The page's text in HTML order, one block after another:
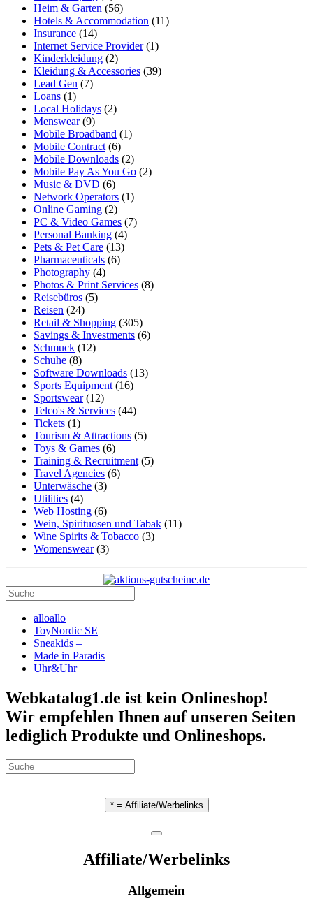
Heim & Garten (56)
Hotels & Accommodation (11)
Insurance (14)
Internet Service Provider(1)
Kinderkleidung (2)
Kleidung & Accessories (39)
Lead Gen (7)
Loans (1)
Local Holidays (2)
Menswear(9)
Mobile Broadband (1)
Mobile Contract (6)
Mobile Downloads (2)
Mobile Pay As You Go (2)
Music & DVD (6)
Network Operators (1)
Online Gaming (2)
PC & Video Games (7)
Personal Banking (4)
Pets & Pet Care (13)
Pharmaceuticals (6)
Photography (4)
Photos & Print Services (8)
Reisebüros (5)
Reisen (24)
Retail & Shopping (305)
Savings & Investments (6)
Schmuck (12)
Schuhe (8)
Software Downloads (13)
Sports Equipment (16)
Sportswear(12)
Telco's & Services (44)
Tickets (1)
Tourism & Attractions (5)
Toys & Games (6)
Training & Recruitment (5)
Travel Agencies (6)
Unterwäsche (3)
Utilities (4)
Web Hosting (6)
Wein, Spirituosen und Tabak (11)
Wine Spirits & Tobacco (3)
Womenswear(3)
alloallo
ToyNordic SE
Sneakids –
Made in Paradis
Uhr&Uhr
Webkatalog1.de ist kein Onlineshop!
Wir empfehlen Ihnen auf unseren Seiten
lediglich Produkte und Onlineshops.
* = Affiliate/Werbelinks
Affiliate/Werbelinks
Allgemein